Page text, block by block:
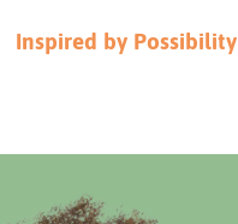
Inspired by Possibility